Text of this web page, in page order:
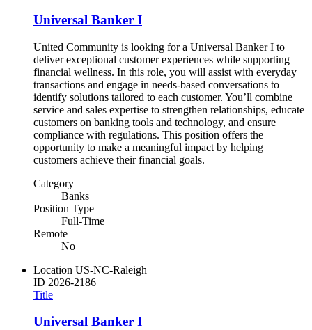
Universal Banker I
United Community is looking for a Universal Banker I to
deliver exceptional customer experiences while supporting
financial wellness. In this role, you will assist with everyday
transactions and engage in needs-based conversations to
identify solutions tailored to each customer. You’ll combine
service and sales expertise to strengthen relationships, educate
customers on banking tools and technology, and ensure
compliance with regulations. This position offers the
opportunity to make a meaningful impact by helping
customers achieve their financial goals.
Category
Banks
Position Type
Full-Time
Remote
No
Location US-NC-Raleigh
ID 2026-2186
Title
Universal Banker I